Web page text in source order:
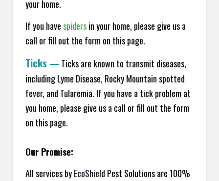
your home.
If you havespidersin your home, please give us a
call or fill out the form on this page.
Ticks — Ticks are known to transmit diseases,
including Lyme Disease, Rocky Mountain spotted
fever, and Tularemia. If you have a tick problem at
you home, please give us a call or fill out the form
on this page.
Our Promise:
All services byEcoShield Pest Solutions are 100%